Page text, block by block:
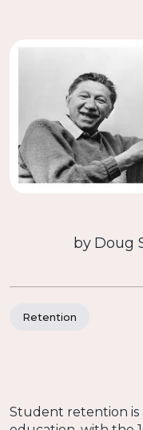
by Doug
Retention
Student retention is